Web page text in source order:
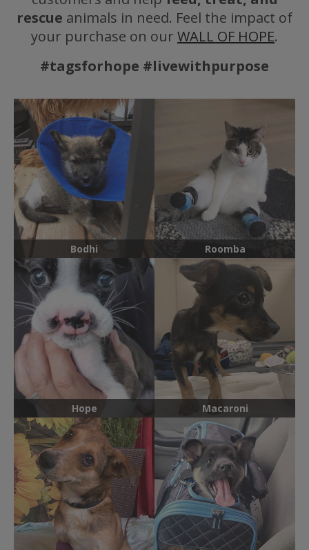
Bodhi Roomba
Hope Macaroni
rescue animals in need. Feel the impact of
your purchase on our WALL OF HOPE.
#tagsforhope #livewithpurpose